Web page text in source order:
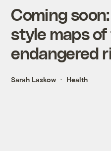
Coming
style maps
endangered
Sarah Laskow Health